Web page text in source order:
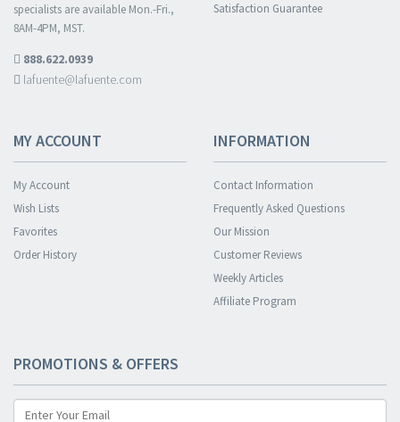
specialists are available Mon.-Fri.,
8AM-4PM, MST.
888.622.0939
lafuente@lafuente.com
Satisfaction Guarantee
MY ACCOUNT
My Account
Wish Lists
Favorites
Order History
INFORMATION
Contact Information
Frequently Asked Questions
Our Mission
Customer Reviews
Weekly Articles
Affiliate Program
PROMOTIONS & OFFERS